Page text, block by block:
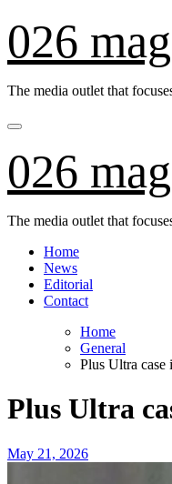
to
content
026
The media outlet that
026
The media outlet that
Home
News
Editorial
Contact
Home
General
Plus Ultra case
Plus Ultra
May 21, 2026